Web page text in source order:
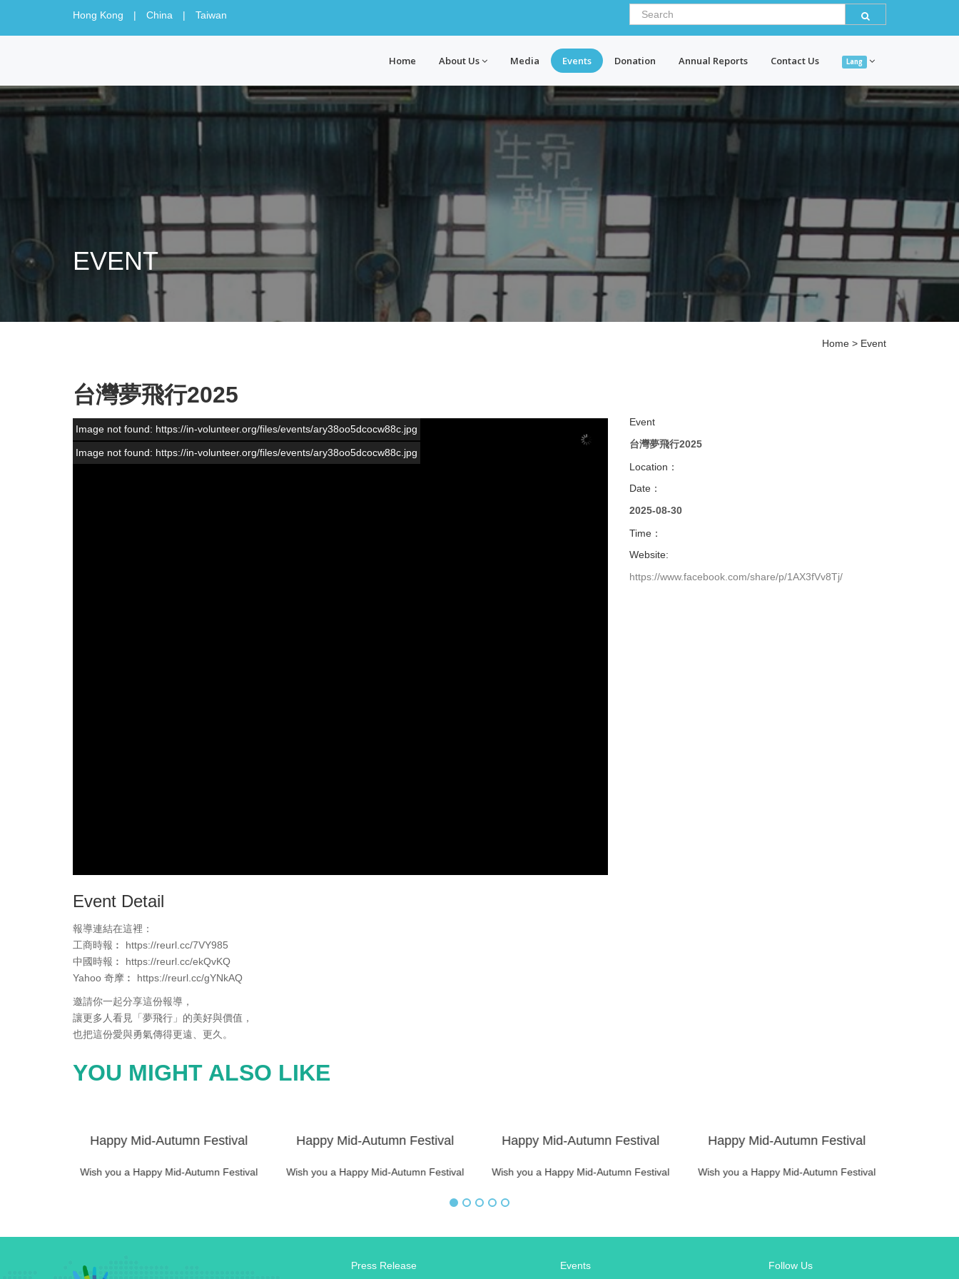
Hong Kong | China | Taiwan
Home About Us Media Events Donation Annual Reports Contact Us Lang
EVENT
Home > Event
台灣夢飛行2025
Image not found: https://in-volunteer.org/files/events/ary38oo5dcocw88c.jpg
Image not found: https://in-volunteer.org/files/events/ary38oo5dcocw88c.jpg
Event
台灣夢飛行2025
Location：
Date：
2025-08-30
Time：
Website:
https://www.facebook.com/share/p/1AX3fVv8Tj/
Event Detail
報導連結在這裡：
工商時報︰ https://reurl.cc/7VY985
中國時報︰ https://reurl.cc/ekQvKQ
Yahoo 奇摩︰ https://reurl.cc/gYNkAQ
邀請你一起分享這份報導，
讓更多人看見「夢飛行」的美好與價值，
也把這份愛與勇氣傳得更遠、更久。
YOU MIGHT ALSO LIKE
Happy Mid-Autumn Festival
Wish you a Happy Mid-Autumn Festival
Happy Mid-Autumn Festival
Wish you a Happy Mid-Autumn Festival
Happy Mid-Autumn Festival
Wish you a Happy Mid-Autumn Festival
Happy Mid-Autumn Festival
Wish you a Happy Mid-Autumn Festival
Press Release Events Follow Us